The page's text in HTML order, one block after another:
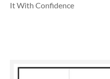
It With Confidence